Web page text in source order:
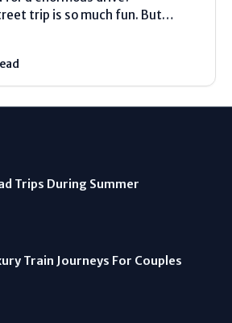
trip is so much fun. But
It is exceptionally basic.
clear thoughts. We...
Trips During Summer
Train Journeys For Couples